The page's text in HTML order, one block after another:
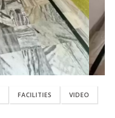
FACILITIES VIDEO